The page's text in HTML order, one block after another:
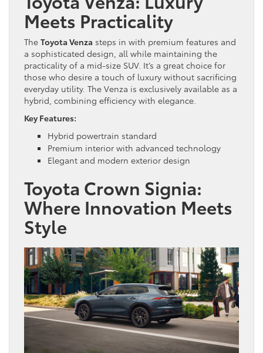
Meets Practicality
The Toyota Venza steps in with premium features and
a sophisticated design, all while maintaining the
practicality of a mid-size SUV. It’s a great choice for
those who desire a touch of luxury without sacrificing
everyday utility. The Venza is exclusively available as a
hybrid, combining efficiency with elegance.
Key Features:
Hybrid powertrain standard
Premium interior with advanced technology
Elegant and modern exterior design
Toyota Crown Signia:
Where Innovation Meets
Style